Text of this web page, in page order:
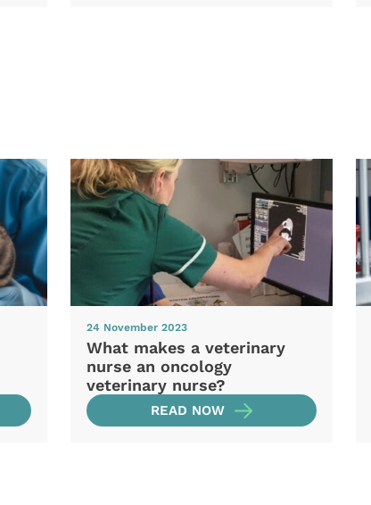
24 November 2023
What makes a veterinary
nurse an oncology
veterinary nurse?
READ NOW